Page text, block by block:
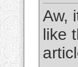
Aw,
like